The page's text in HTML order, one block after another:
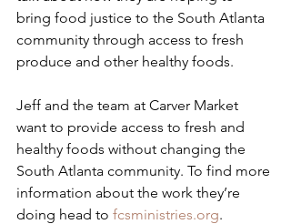
bring food justice to the South Atlanta
community through access to fresh
produce and other healthy foods.
Jeff and the team at Carver Market
want to provide access to fresh and
healthy foods without changing the
South Atlanta community. To find more
information about the work they’re
doing head to fcsministries.org.